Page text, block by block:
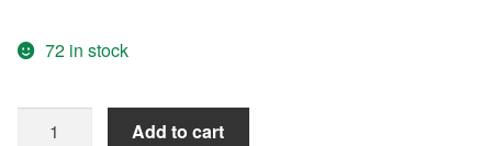
72 in stock
Add to cart